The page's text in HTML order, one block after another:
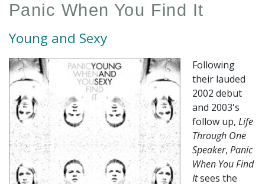
Panic When You Find It
Young and Sexy
Following
their lauded
2002 debut
and 2003's
follow up, Life
Through One
Speaker, Panic
When You Find
Itsees the